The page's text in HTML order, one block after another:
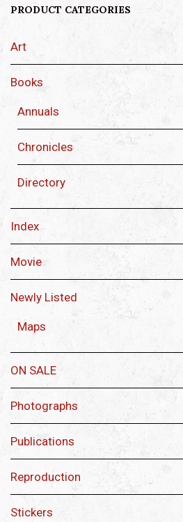
PRODUCT CATEGORIES
Art
Books
Annuals
Chronicles
Directory
Index
Movie
Newly Listed
Maps
ON SALE
Photographs
Publications
Reproduction
Stickers